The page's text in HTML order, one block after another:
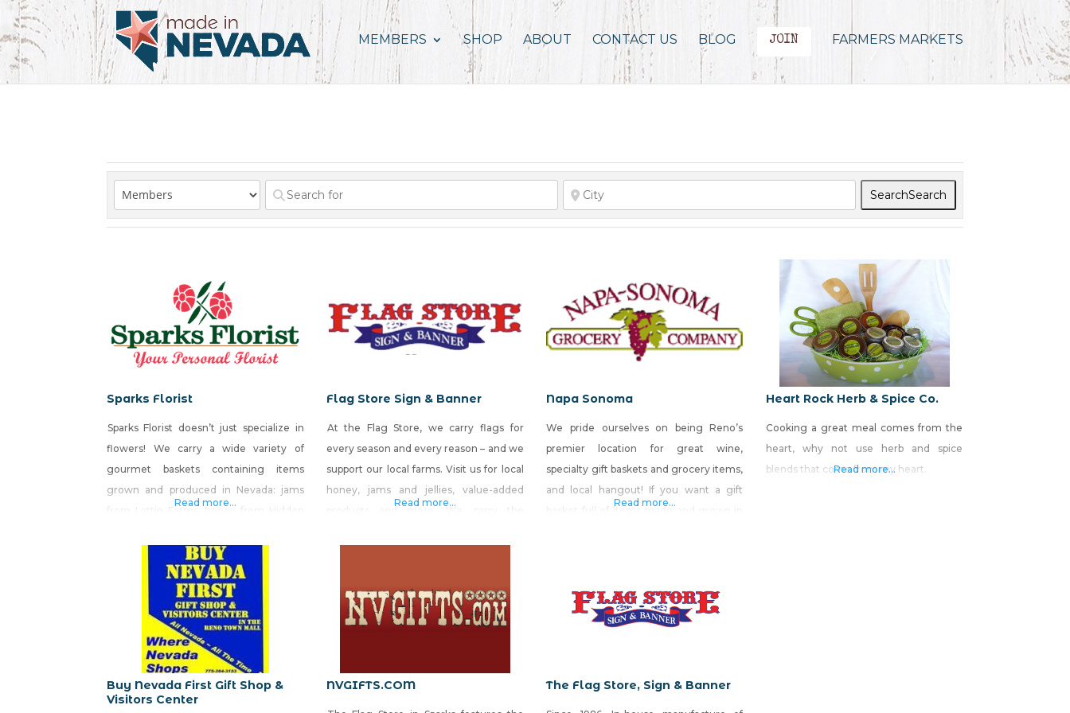
MEMBERS SHOP ABOUT CONTACT US BLOG JOIN FARMERS MARKETS
SearchSearch
Sparks Florist
Sparks Florist doesn’t just specialize in
flowers! We carry a wide variety of
gourmet baskets containing items
grown and produced in Nevada: jams
Vineyards. We also include items made
by Nevada businesses: House of Bread,
Great Basin Brewery, Tahoe Toffee,
Killer Salsa, El Rosal, and Sweets
Handmade Candy. Sparks Florist ® “Your
Personal Florist”,
Read more...
Flag Store Sign & Banner
At the Flag Store, we carry flags for
every season and every reason – and we
support our local farms. Visit us for local
honey, jams and jellies, value-added
custom flags, signs, banners and
patriotic decorations, while
Read more...
Napa Sonoma
We pride ourselves on being Reno’s
premier location for great wine,
specialty gift baskets and grocery items,
and local hangout! If you want a gift
basket full of items made and grown in
Virginia Street, Reno
Read more...
Heart Rock Herb & Spice Co.
Cooking a great meal comes from the
heart, why not use herb and spice
blends that come from my heart.
Read more...
Buy Nevada First Gift Shop &
Visitors Center
NVGIFTS.COM The Flag Store, Sign & Banner